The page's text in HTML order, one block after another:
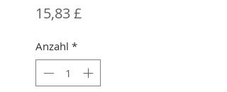
15,83 £Preis
Anzahl *